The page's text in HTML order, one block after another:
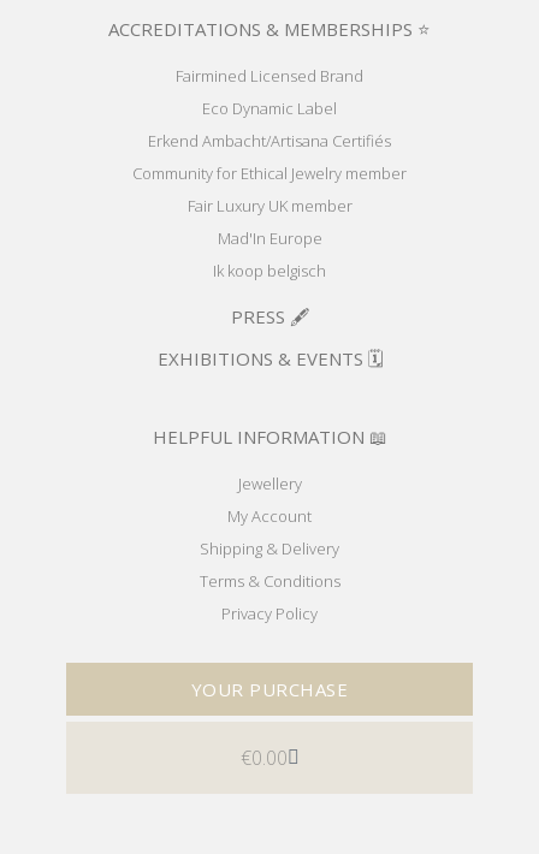
ACCREDITATIONS & MEMBERSHIPS ⭐
Fairmined Licensed Brand
Eco Dynamic Label
Erkend Ambacht/Artisana Certifiés
Community for Ethical Jewelry member
Fair Luxury UK member
Mad'In Europe
Ik koop belgisch
PRESS 🖋️
EXHIBITIONS & EVENTS 🗓️
HELPFUL INFORMATION 📖
Jewellery
My Account
Shipping & Delivery
Terms & Conditions
Privacy Policy
YOUR PURCHASE
€0.00